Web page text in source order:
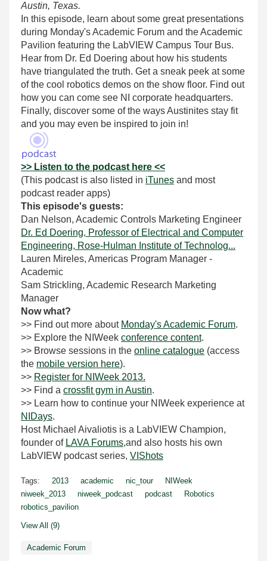
Austin, Texas.
In this episode, learn about some great presentations
during Monday's Academic Forum and the Academic
Pavilion featuring the LabVIEW Campus Tour Bus.
Hear from Dr. Ed Doering about how his students
have triangulated the truth. Get a sneak peek at some
of the cool robotics demos on the show floor. Find out
how you can come see NI corporate headquarters.
Finally, discover some of the ways Austinites stay fit
and you may even be inspired to join in!
>> Listen to the podcast here <<
(This podcast is also listed in iTunes and most
podcast reader apps)
This episode's guests:
Dan Nelson, Academic Controls Marketing Engineer
Dr. Ed Doering, Professor of Electrical and Computer
Engineering, Rose-Hulman Institute of Technolog...
Lauren Mireles, Americas Program Manager -
Academic
Sam Strickling, Academic Research Marketing
Manager
Now what?
>> Find out more about Monday's Academic Forum.
>> Explore the NIWeek conference content.
>> Browse sessions in the online catalogue (access
the mobile version here).
>> Register for NIWeek 2013.
>> Find a crossfit gym in Austin.
>> Learn how to continue your NIWeek experience at
NIDays.
Host Michael Aivaliotis is a LabVIEW Champion,
founder of LAVA Forums,and also hosts his own
LabVIEW podcast series, VIShots
Tags: 2013 academic nic_tour
NIWeek
niweek_2013
niweek_podcast podcast
Robotics
robotics_pavilion
View All (9)
Academic Forum